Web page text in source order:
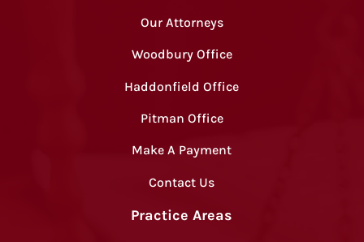
Our Attorneys
Woodbury Office
Haddonfield Office
Pitman Office
Make A Payment
Contact Us
Practice Areas